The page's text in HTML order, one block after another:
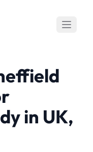
in UK,